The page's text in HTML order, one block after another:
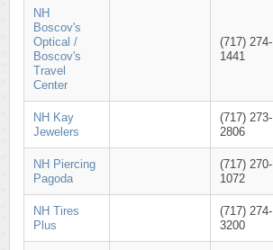
NH
Boscov's
Optical /
Boscov's
Travel
Center
(717) 274-
1441
NH Kay
Jewelers
(717) 273-
2806
NH Piercing
Pagoda
(717) 270-
1072
NH Tires
Plus
(717) 274-
3200